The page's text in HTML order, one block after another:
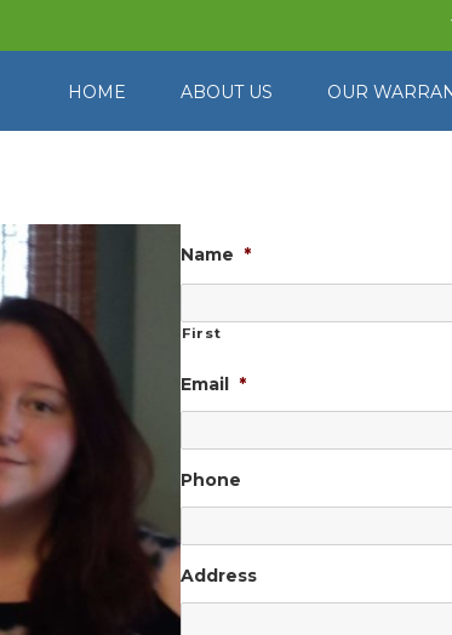
HOME ABOUT US OUR
Contact Us
Name *
First
Email *
Phone
Address